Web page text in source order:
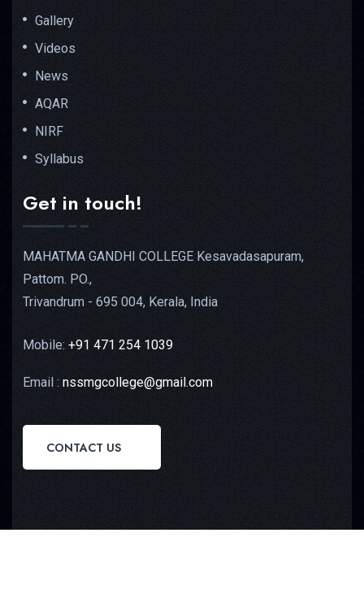
Gallery
Videos
News
AQAR
NIRF
Syllabus
Get in touch!
MAHATMA GANDHI COLLEGE Kesavadasapuram,
Pattom. PO.,
Trivandrum - 695 004, Kerala, India
Mobile: +91 471 254 1039
Email : nssmgcollege@gmail.com
CONTACT US